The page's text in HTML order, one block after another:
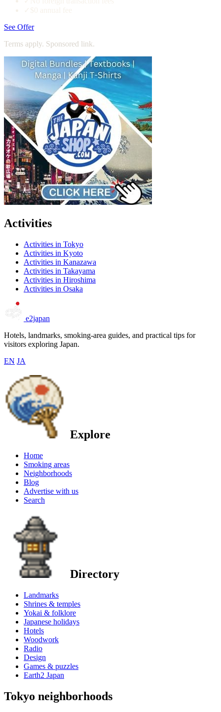
See Offer
Terms apply. Sponsored link.
Activities
Activities in Tokyo
Activities in Kyoto
Activities in Kanazawa
Activities in Takayama
Activities in Hiroshima
Activities in Osaka
e2japan
Hotels, landmarks, smoking-area guides, and practical tips for
visitors exploring Japan.
EN JA
Explore
Home
Smoking areas
Neighborhoods
Blog
Advertise with us
Search
Directory
Landmarks
Shrines & temples
Yokai & folklore
Japanese holidays
Hotels
Woodwork
Radio
Design
Games & puzzles
Earth2 Japan
Tokyo neighborhoods